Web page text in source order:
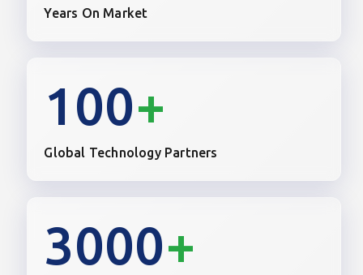
Years On Market
100+
Global Technology Partners
3000+